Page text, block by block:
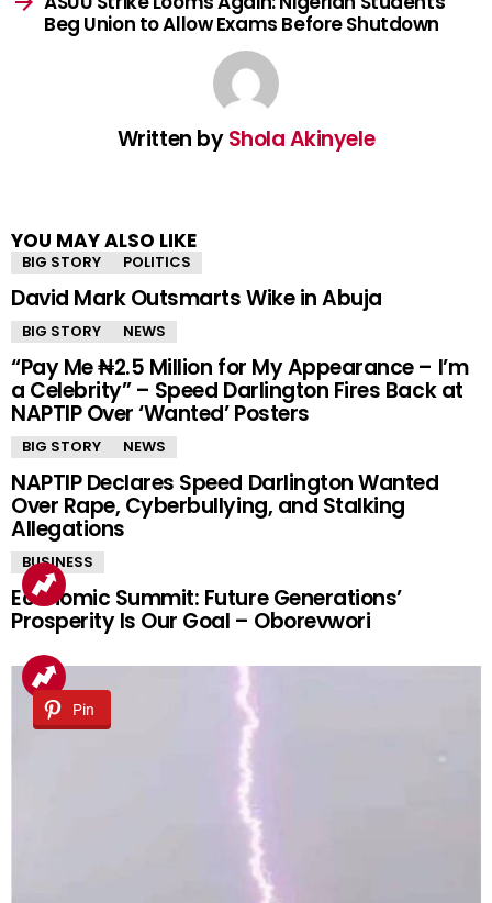
Beg Union to Allow Exams Before Shutdown
Written byShola Akinyele
YOU MAY ALSO LIKE
BIG STORY POLITICS
David Mark Outsmarts Wike in Abuja
BIG STORY NEWS
“Pay Me ₦2.5 Million for My Appearance – I’m
a Celebrity” – Speed Darlington Fires Back at
NAPTIP Over ‘Wanted’ Posters
BIG STORY NEWS
NAPTIP Declares Speed Darlington Wanted
Over Rape, Cyberbullying, and Stalking
Allegations
BUSINESS
Economic Summit: Future Generations’
Prosperity Is Our Goal – Oborevwori
Pin